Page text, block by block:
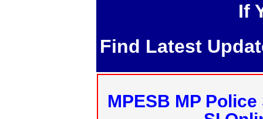
If
Find Latest
MPESB MP